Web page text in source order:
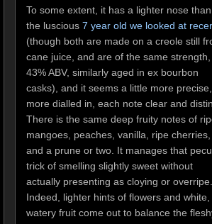
To some extent, it has a lighter nose than
the luscious 7 year old we looked at
(though both are made on a creole still
cane juice, and are of the same strength,
43% ABV, similarly aged in ex bourbon
casks), and it seems a little more precise,
more dialled in, each note clear and
There is the same deep fruity notes of
mangoes, peaches, vanilla, ripe cherries,
and a prune or two. It manages that
trick of smelling slightly sweet without
actually presenting as cloying or overripe.
Indeed, lighter hints of flowers and white,
watery fruit come out to balance the